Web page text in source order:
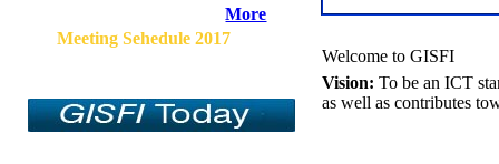
More
Meeting Sehedule 2017
Welcome to GISFI
Vision: To be an ICT
as well as contributes